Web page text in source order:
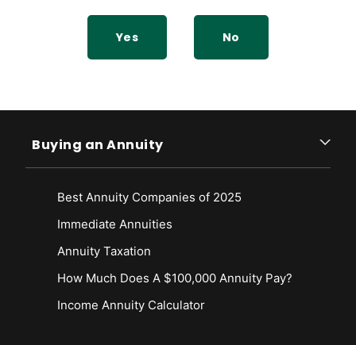
Yes No
Buying an Annuity
Best Annuity Companies of 2025
Immediate Annuities
Annuity Taxation
How Much Does A $100,000 Annuity Pay?
Income Annuity Calculator